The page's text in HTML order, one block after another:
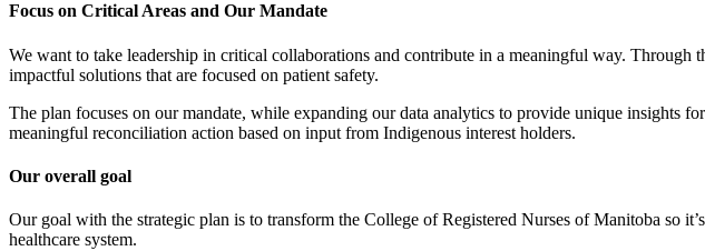
Focus on Critical Areas and Our Mandate
We want to take leadership in critical collaborations and contribute in a meaningful way.
impactful solutions that are focused on patient safety.
The plan focuses on our mandate, while expanding our data analytics to provide unique insights
meaningful reconciliation action based on input from Indigenous interest holders.
Our overall goal
Our goal with the strategic plan is to transform the College of Registered Nurses of Manitoba so
healthcare system.